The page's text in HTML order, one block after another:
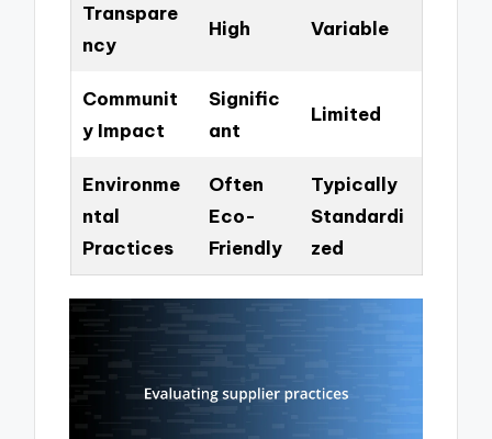
Transpare
ncy
High Variable
Communit
y Impact
Signific
ant
Limited
Environme
ntal
Practices
Often
Eco-
Friendly
Typically
Standardi
zed